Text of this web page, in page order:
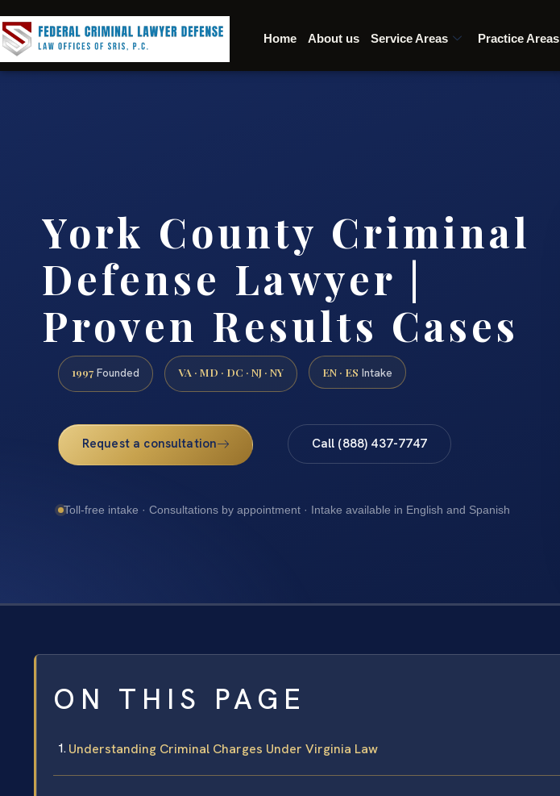
Home About us Service Areas Practice Areas
York County Criminal
Defense Lawyer |
Proven Results Cases
1997 Founded VA · MD · DC · NJ · NY EN · ES Intake
Request a consultation Call (888) 437-7747
Toll-free intake · Consultations by appointment · Intake available in English and Spanish
ON THIS PAGE
Understanding Criminal Charges Under Virginia Law